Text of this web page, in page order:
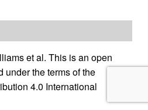
et al. This is an open
under the terms of the
4.0 International